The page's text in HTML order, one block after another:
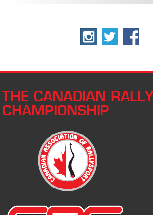
THE CANADIAN RALLY
CHAMPIONSHIP